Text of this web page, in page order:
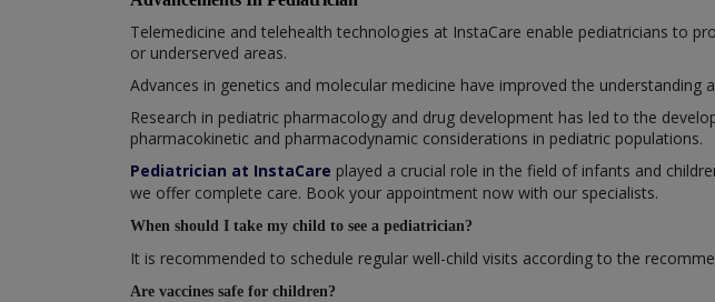
Telemedicine and telehealth technologies at InstaCare enable pediatricians to
or underserved areas.
Advances in genetics and molecular medicine have improved the
Research in pediatric pharmacology and drug development has led to the
pharmacokinetic and pharmacodynamic considerations in pediatric populations.
Pediatrician at InstaCare played a crucial role in the field of infants and
we offer complete care. Book your appointment now with our specialists.
When should I take my child to see a pediatrician?
It is recommended to schedule regular well-child visits according to the
Are vaccines safe for children?